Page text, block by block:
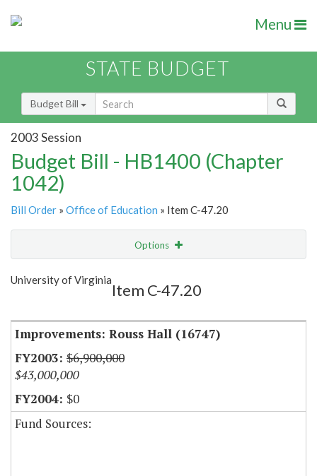
Menu
STATE BUDGET
Budget Bill
2003 Session
Budget Bill - HB1400 (Chapter
1042)
Bill Order » Office of Education » Item C-47.20
Options
Show Highlight
University of Virginia
Item C-47.20
Improvements: Rouss Hall (16747)
$6,900,000
$43,000,000
$0
Fund Sources: